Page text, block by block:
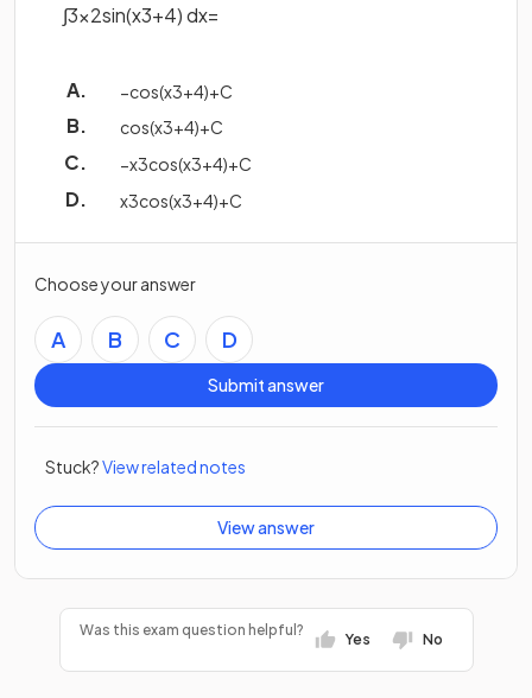
∫3x2sin(x3+4)dx=
−cos(x3+4)+C
cos(x3+4)+C
−x3cos(x3+4)+C
x3cos(x3+4)+C
Choose your answer
A B C D
Submit answer
Stuck?View related notes
View answer
Was this exam question helpful?
Yes No